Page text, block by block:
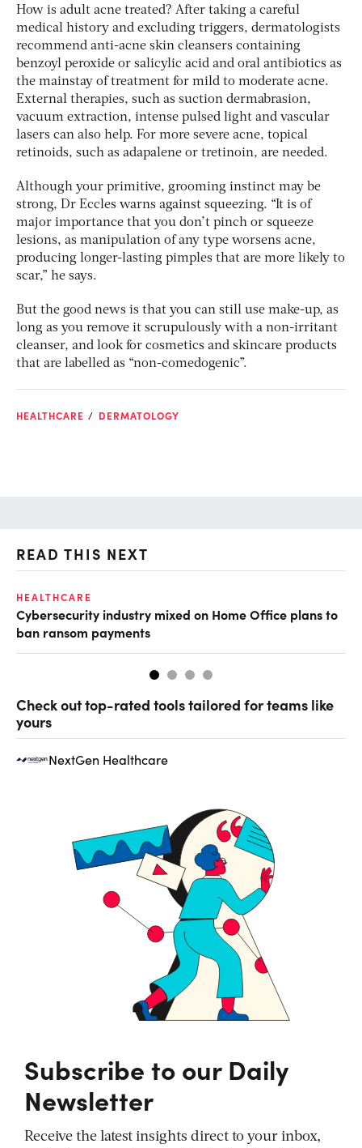
How is adult acne treated? After taking a careful
medical history and excluding triggers, dermatologists
recommend anti-acne skin cleansers containing
benzoyl peroxide or salicylic acid and oral antibiotics as
the mainstay of treatment for mild to moderate acne.
External therapies, such as suction dermabrasion,
vacuum extraction, intense pulsed light and vascular
lasers can also help. For more severe acne, topical
retinoids, such as adapalene or tretinoin, are needed.
Although your primitive, grooming instinct may be
strong, Dr Eccles warns against squeezing. “It is of
major importance that you don’t pinch or squeeze
lesions, as manipulation of any type worsens acne,
producing longer-lasting pimples that are more likely to
scar,” he says.
But the good news is that you can still use make-up, as
long as you remove it scrupulously with a non-irritant
cleanser, and look for cosmetics and skincare products
that are labelled as “non-comedogenic”.
HEALTHCARE DERMATOLOGY
READ THIS NEXT
HEALTHCARE
Cybersecurity industry mixed on Home Office plans to
ban ransom payments
Check out top-rated tools tailored for teams like
yours
NextGen Healthcare
Subscribe to our Daily
Newsletter
Receive the latest insights direct to your inbox,